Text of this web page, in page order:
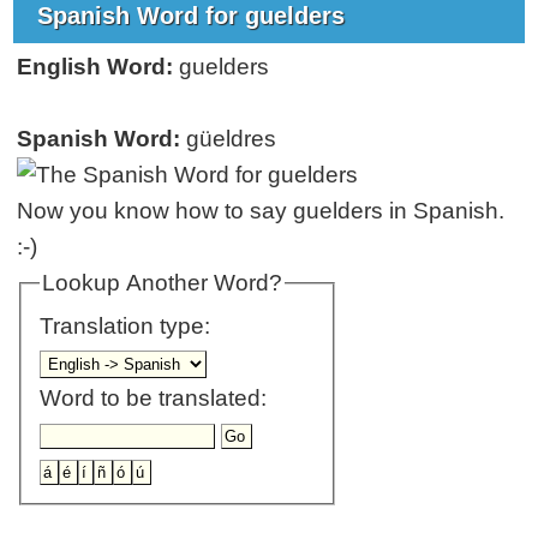
Spanish Word for guelders
English Word: guelders
Spanish Word: güeldres
Now you know how to say guelders in Spanish.
:-)
Lookup Another Word?
Translation type:
Word to be translated: